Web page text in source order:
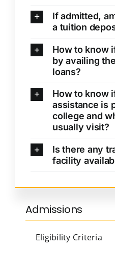
If admitted,
a tuition
How to know
by availing
loans?
How to know
assistance is
college and
usually visit?
Is there any
facility
Admissions
Eligibility Criteria